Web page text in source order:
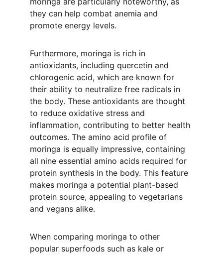
they can help combat anemia and
promote energy levels.
Furthermore, moringa is rich in
antioxidants, including quercetin and
chlorogenic acid, which are known for
their ability to neutralize free radicals in
the body. These antioxidants are thought
to reduce oxidative stress and
inflammation, contributing to better health
outcomes. The amino acid profile of
moringa is equally impressive, containing
all nine essential amino acids required for
protein synthesis in the body. This feature
makes moringa a potential plant-based
protein source, appealing to vegetarians
and vegans alike.
When comparing moringa to other
popular superfoods such as kale or